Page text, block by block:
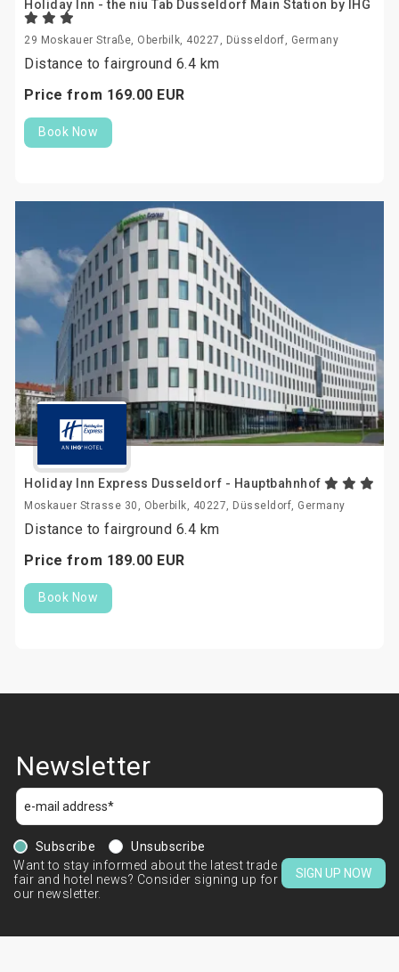
Holiday Inn - the niu Tab Dusseldorf Main Station by IHG
29 Moskauer Straße, Oberbilk, 40227, Düsseldorf, Germany
Distance to fairground 6.4 km
Price from 169.00 EUR
Book Now
Holiday Inn Express Dusseldorf - Hauptbahnhof
Moskauer Strasse 30, Oberbilk, 40227, Düsseldorf, Germany
Distance to fairground 6.4 km
Price from 189.00 EUR
Book Now
Newsletter
Subscribe
Unsubscribe
Want to stay informed about the latest trade
fair and hotel news? Consider signing up for
our newsletter.
SIGN UP NOW